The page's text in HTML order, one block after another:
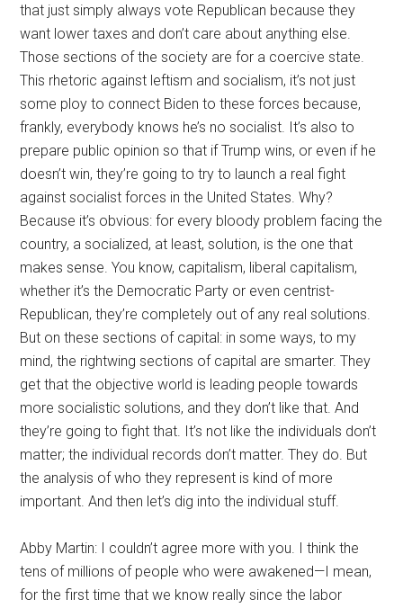
that just simply always vote Republican because they
want lower taxes and don’t care about anything else.
Those sections of the society are for a coercive state.
This rhetoric against leftism and socialism, it’s not just
some ploy to connect Biden to these forces because,
frankly, everybody knows he’s no socialist. It’s also to
prepare public opinion so that if Trump wins, or even if he
doesn’t win, they’re going to try to launch a real fight
against socialist forces in the United States. Why?
Because it’s obvious: for every bloody problem facing the
country, a socialized, at least, solution, is the one that
makes sense. You know, capitalism, liberal capitalism,
whether it’s the Democratic Party or even centrist-
Republican, they’re completely out of any real solutions.
But on these sections of capital: in some ways, to my
mind, the rightwing sections of capital are smarter. They
get that the objective world is leading people towards
more socialistic solutions, and they don’t like that. And
they’re going to fight that. It’s not like the individuals don’t
matter; the individual records don’t matter. They do. But
the analysis of who they represent is kind of more
important. And then let’s dig into the individual stuff.
Abby Martin: I couldn’t agree more with you. I think the
tens of millions of people who were awakened—I mean,
for the first time that we know really since the labor